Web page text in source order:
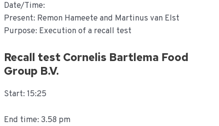
Date/Time:
Present: Remon Hameete and Martinus van Elst
Purpose: Execution of a recall test
Recall test Cornelis Bartlema Food
Group B.V.
Start: 15:25
End time: 3.58 pm